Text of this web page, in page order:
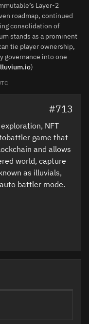
Layer‑2
roadmap, continued
consolidation of
stands as a prominent
tie player ownership,
governance into one
)
#713
NFT
game that
and allows
world, capture
as illuvials,
battler mode.